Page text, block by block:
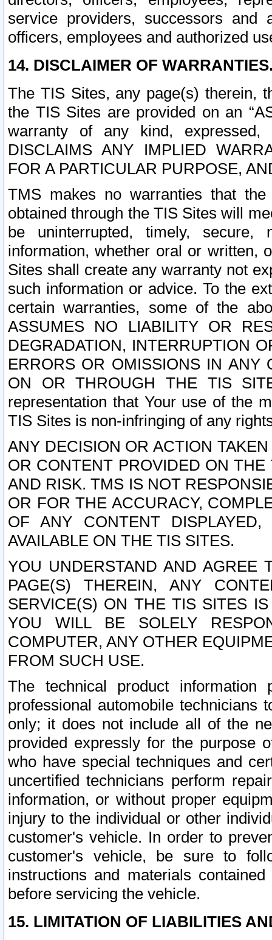
service providers, successors and
officers, employees and authorized
14. DISCLAIMER OF
The TIS Sites, any page(s) therein,
the TIS Sites are provided on an
warranty of any kind, expressed,
DISCLAIMS ANY IMPLIED
FOR A PARTICULAR PURPOSE,
TMS makes no warranties that
obtained through the TIS Sites will
be uninterrupted, timely,
information, whether oral or written,
Sites shall create any warranty not
such information or advice. To the
certain warranties, some of the
ASSUMES NO LIABILITY OR
DEGRADATION, INTERRUPTION
ERRORS OR OMISSIONS IN ANY
ON OR THROUGH THE TIS
representation that Your use of the
TIS Sites is non-infringing of any
ANY DECISION OR ACTION
OR CONTENT PROVIDED ON
AND RISK. TMS IS NOT
OR FOR THE ACCURACY,
OF ANY CONTENT
AVAILABLE ON THE TIS SITES.
YOU UNDERSTAND AND AGREE
PAGE(S) THEREIN, ANY
SERVICE(S) ON THE TIS SITES
YOU WILL BE SOLELY
COMPUTER, ANY OTHER
FROM SUCH USE.
The technical product
professional automobile
only; it does not include all of the
provided expressly for the purpose
who have special techniques and
uncertified technicians perform
information, or without proper
injury to the individual or other
customer's vehicle. In order to
customer's vehicle, be sure to
instructions and materials
before servicing the vehicle.
15. LIMITATION OF LIABILITIES